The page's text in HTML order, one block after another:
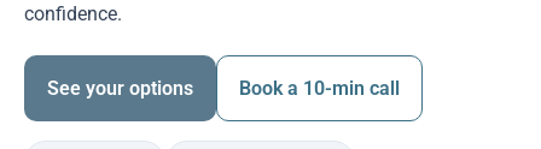
confidence.
See your options Book a 10-min call